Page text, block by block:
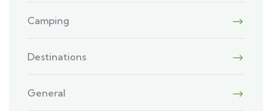
Camping
Destinations
General